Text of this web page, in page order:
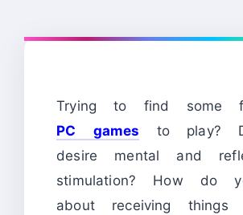
Trying to find some
PC games to play?
desire mental and
stimulation? How do
about receiving